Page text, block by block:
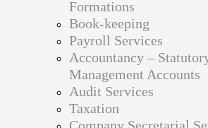
Formations
Book-keeping
Payroll Services
Accountancy –
Management Accounts
Audit Services
Taxation